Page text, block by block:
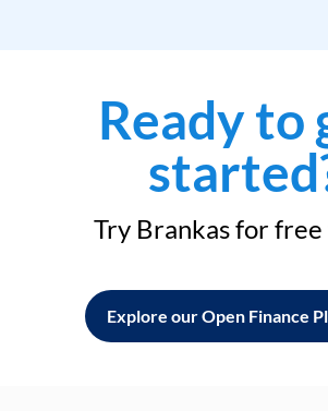
Ready to
Try Brankas for free
Explore our Open Finance